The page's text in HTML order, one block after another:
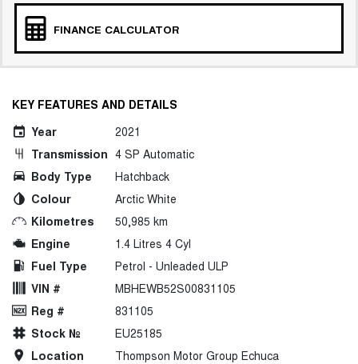
FINANCE CALCULATOR
KEY FEATURES AND DETAILS
Year
2021
Transmission 4 SP Automatic
Body Type
Hatchback
Colour
Arctic White
Kilometres
50,985 km
Engine
1.4 Litres 4 Cyl
Fuel Type
Petrol - Unleaded ULP
VIN #
MBHEWB52S00831105
Reg #
831105
Stock №
EU25185
Location
Thompson Motor Group Echuca